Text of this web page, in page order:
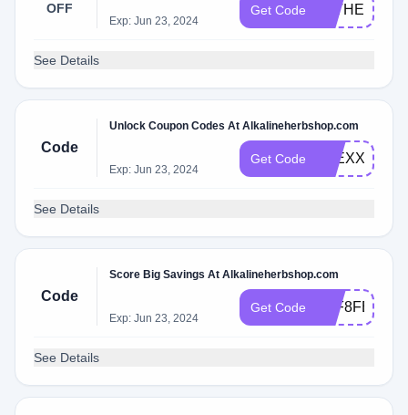
OFF
Exp: Jun 23, 2024
Get Code
See Details
Code
Unlock Coupon Codes At Alkalineherbshop.com
Exp: Jun 23, 2024
Get Code
See Details
Code
Score Big Savings At Alkalineherbshop.com
Exp: Jun 23, 2024
Get Code A9F8FB44
See Details